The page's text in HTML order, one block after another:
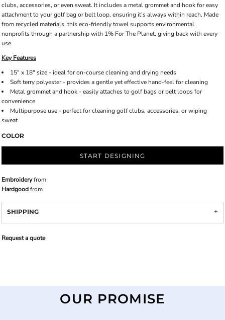
clubs, accessories, or even sweat. It includes a metal grommet and hook for easy
attachment to your golf bag or belt loop, ensuring it’s always within reach. Made
from recycled materials, this eco-friendly towel supports environmental
nonprofits through a partnership with 1% For The Planet, giving back with every
use.
Key Features
15" x 18" size - ideal for on-course cleaning and drying needs
Soft terry polyester - provides a gentle yet effective hand-feel for cleaning
Metal grommet and hook - easily attaches to golf bags or belt loops for
convenience
Multipurpose use - perfect for cleaning golf clubs, accessories, or wiping
sweat
COLOR
START DESIGNING
Embroideryfrom
Hardgoodfrom
SHIPPING
Request a quote
OUR PROMISE